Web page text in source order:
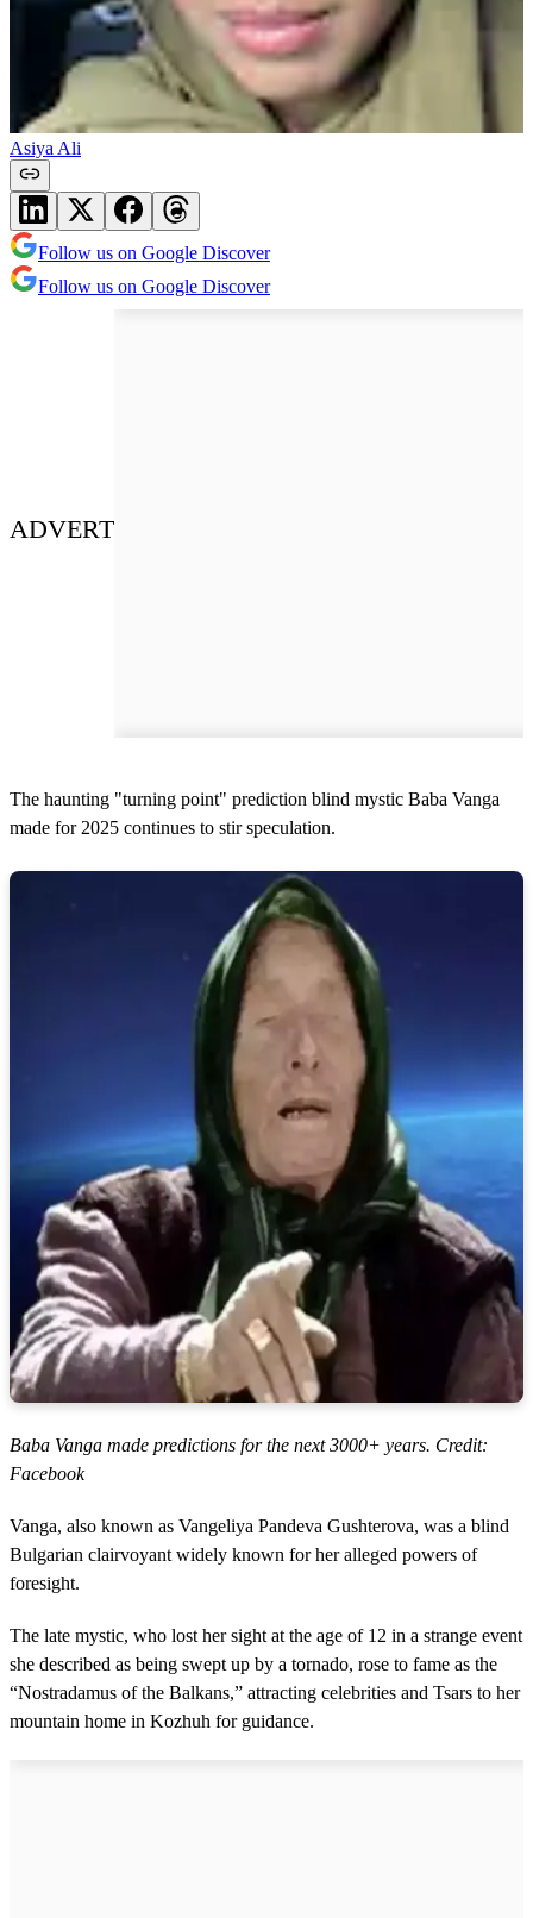
Asiya Ali
Follow us on Google Discover
Follow us on Google Discover
ADVERT
The haunting "turning point" prediction blind mystic Baba Vanga
made for 2025 continues to stir speculation.
Baba Vanga made predictions for the next 3000+ years. Credit:
Facebook
Vanga, also known as Vangeliya Pandeva Gushterova, was a blind
Bulgarian clairvoyant widely known for her alleged powers of
foresight.
The late mystic, who lost her sight at the age of 12 in a strange event
she described as being swept up by a tornado, rose to fame as the
“Nostradamus of the Balkans,” attracting celebrities and Tsars to her
mountain home in Kozhuh for guidance.